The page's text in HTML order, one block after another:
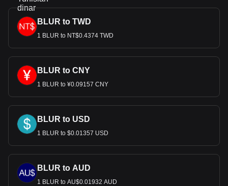
BLUR to TWD
1 BLUR to NT$0.4374 TWD
BLUR to CNY
1 BLUR to ¥0.09157 CNY
BLUR to USD
1 BLUR to $0.01357 USD
BLUR to AUD
1 BLUR to AU$0.01932 AUD